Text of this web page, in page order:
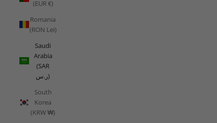
(EUR €)
Romania
(RON Lei)
Saudi
Arabia
(SAR
ر.س)
South
Korea
(KRW ₩)